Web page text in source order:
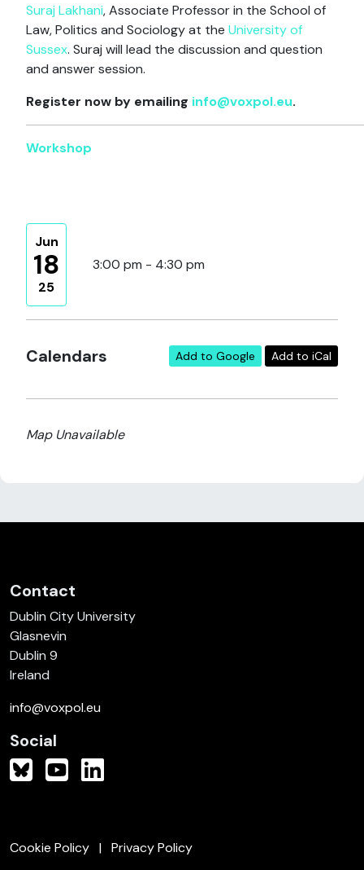
Suraj Lakhani, Associate Professor in the School of
Law, Politics and Sociology at the University of
Sussex. Suraj will lead the discussion and question
and answer session.
Register now by emailing info@voxpol.eu.
Workshop
Jun
18
25
3:00 pm - 4:30 pm
Calendars Add to Google Add to iCal
Map Unavailable
Contact
Dublin City University
Glasnevin
Dublin 9
Ireland
info@voxpol.eu
Social
Cookie Policy Privacy Policy